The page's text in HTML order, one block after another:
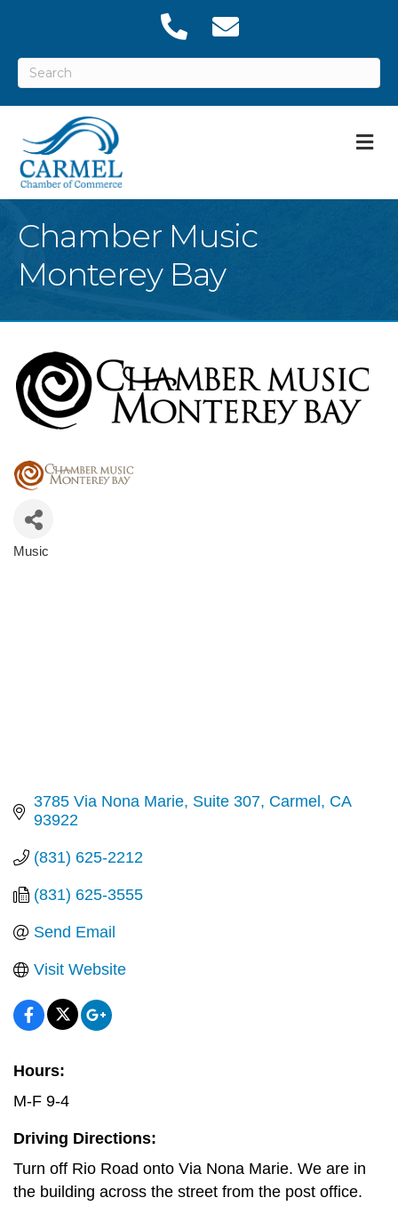
Chamber Music
Monterey Bay
Categories
Music
3785 Via Nona Marie, Suite 307 Carmel
CA
93922
(831) 625-2212
(831) 625-3555
Send Email
Visit Website
Hours:
M-F 9-4
Driving Directions:
Turn off Rio Road onto Via Nona Marie. We are in
the building across the street from the post office.